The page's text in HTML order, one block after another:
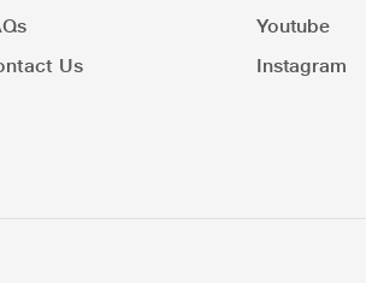
Us
Youtube
Instagram